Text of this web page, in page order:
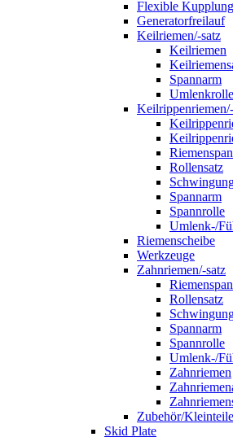
Flexible
Generatorfreilauf
Keilriemen/-satz
Keilriemen
Spannarm
Umlenkrolle
Rollensatz
Spannarm
Spannrolle
Umlenk-/
Riemenscheibe
Werkzeuge
Zahnriemen/-satz
Rollensatz
Spannarm
Spannrolle
Umlenk-/
Zahnriemen
Zubehör/Kleinteile
Skid Plate